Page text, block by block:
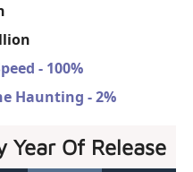
- 100%
Haunting - 2%
Year Of Release